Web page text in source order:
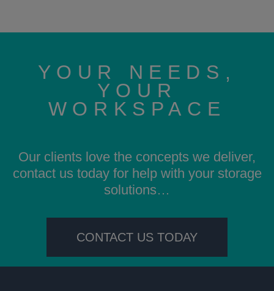
YOUR NEEDS,
YOUR
WORKSPACE
Our clients love the concepts we deliver,
contact us today for help with your storage
solutions…
CONTACT US TODAY